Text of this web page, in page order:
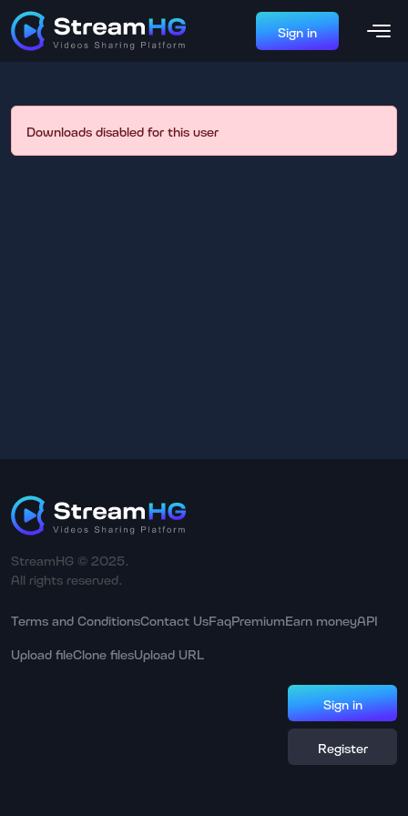
Sign in
Downloads disabled for this user
StreamHG © 2025.
All rights reserved.
Terms and ConditionsContact UsFaqPremiumEarn moneyAPI
Upload fileClone filesUpload URL
Sign in
Register